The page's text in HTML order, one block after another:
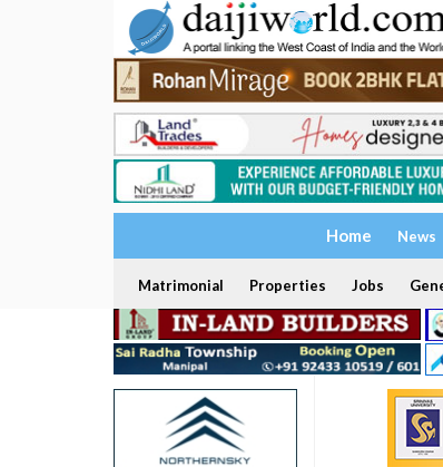
Home News
Matrimonial Properties Jobs